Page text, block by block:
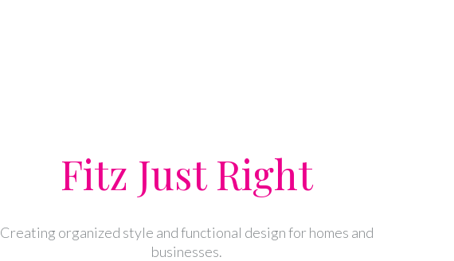
Fitz Just Right
Creating organized style and functional design for homes and
businesses.